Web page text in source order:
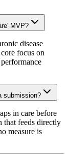
MVP?
disease
focus on
submission?
in care before
that feeds directly
measure is